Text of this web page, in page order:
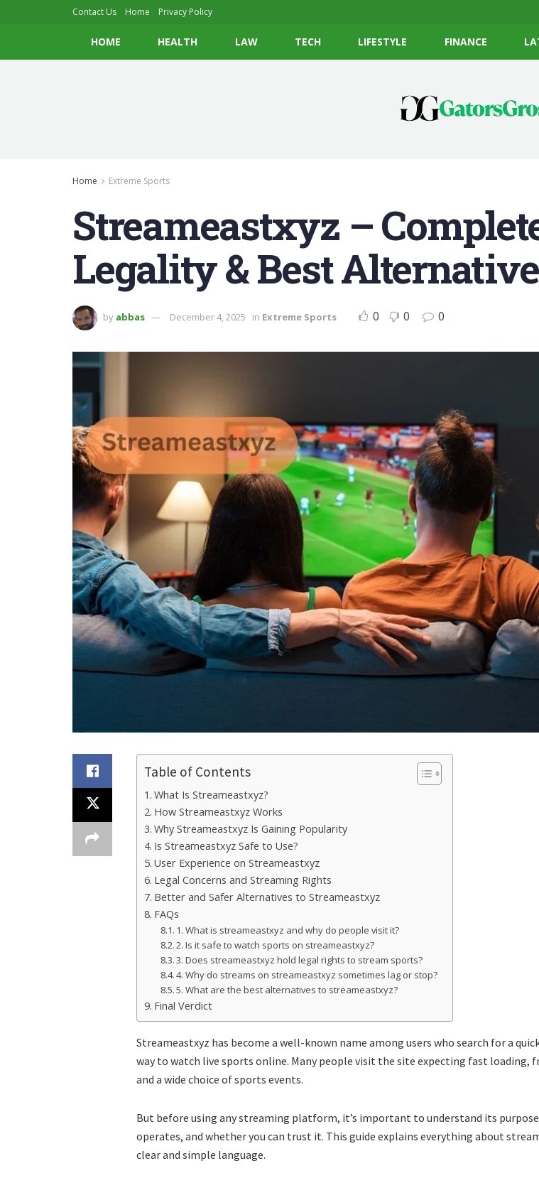
Contact Us Home Privacy Policy
HOME HEALTH LAW TECH LIFESTYLE FINANCE
Home Extreme Sports
Streameastxyz –
Legality & Best
by abbas December 4, 2025 in Extreme Sports 0 0 0
Table of Contents
What Is Streameastxyz?
How Streameastxyz Works
Why Streameastxyz Is Gaining Popularity
Is Streameastxyz Safe to Use?
User Experience on Streameastxyz
Legal Concerns and Streaming Rights
Better and Safer Alternatives to Streameastxyz
FAQs
1. What is streameastxyz and why do people visit it?
2. Is it safe to watch sports on streameastxyz?
3. Does streameastxyz hold legal rights to stream sports?
4. Why do streams on streameastxyz sometimes lag or stop?
5. What are the best alternatives to streameastxyz?
Final Verdict
Streameastxyz has become a well-known name among users who search for a
way to watch live sports online. Many people visit the site expecting fast loading,
and a wide choice of sports events.
But before using any streaming platform, it’s important to understand its
operates, and whether you can trust it. This guide explains everything about
clear and simple language.